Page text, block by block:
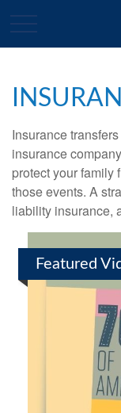
Insurance
insurance
protect your family
those events. A
liability insurance,
Featured